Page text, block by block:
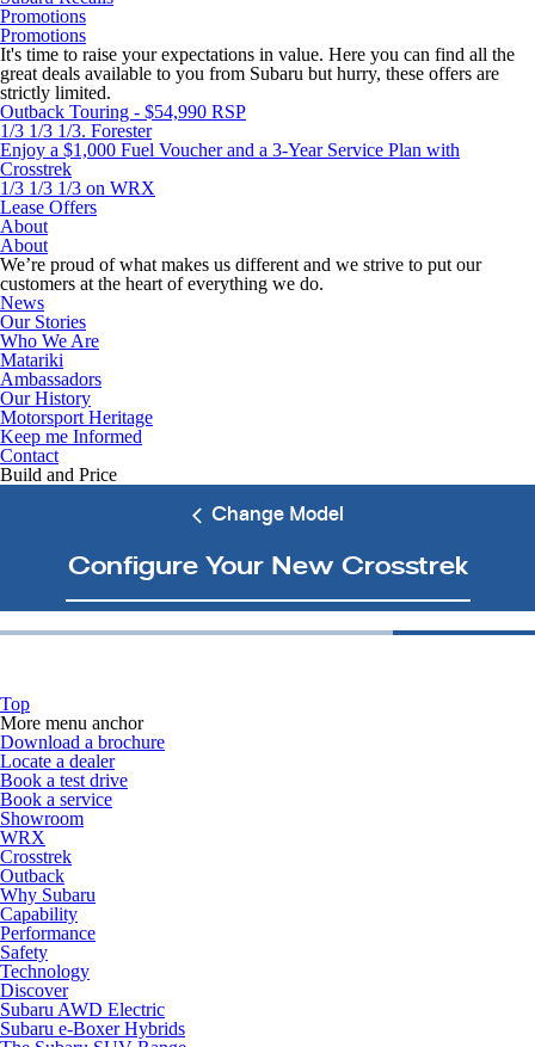
Promotions
Promotions
It's time to raise your expectations in value. Here you can find all the
great deals available to you from Subaru but hurry, these offers are
strictly limited.
Outback Touring - $54,990 RSP
1/3 1/3 1/3. Forester
Enjoy a $1,000 Fuel Voucher and a 3-Year Service Plan with
Crosstrek
1/3 1/3 1/3 on WRX
Lease Offers
About
About
We’re proud of what makes us different and we strive to put our
customers at the heart of everything we do.
News
Our Stories
Who We Are
Matariki
Ambassadors
Our History
Motorsport Heritage
Keep me Informed
Contact
Build and Price
Change Model
Configure Your New Crosstrek
Top
More menu anchor
Download a brochure
Locate a dealer
Book a test drive
Book a service
Showroom
WRX
Crosstrek
Outback
Why Subaru
Capability
Performance
Safety
Technology
Discover
Subaru AWD Electric
Subaru e-Boxer Hybrids